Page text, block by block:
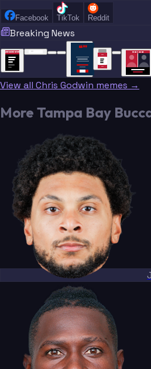
Facebook TikTok Reddit
Breaking News
BREAKING NEWS BREAKING NEWS
BREAKING
NEWS
BREAKING
NEWS
“” TRADE DONE
View all Chris Godwin memes →
More Tampa Bay